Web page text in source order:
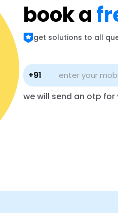
book a
get solutions to all
+91
we will send an otp